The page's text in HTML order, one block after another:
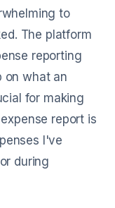
to
The platform
reporting
on what an
for making
report is
I've
during